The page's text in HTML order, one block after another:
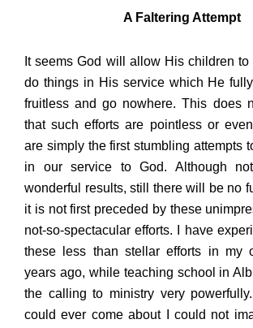
A Faltering Attempt
It seems God will allow His children to
do things in His service which He
fruitless and go nowhere. This does
that such efforts are pointless or
are simply the first stumbling attempts
in our service to God. Although
wonderful results, still there will be no
it is not first preceded by these
not-so-spectacular efforts. I have
these less than stellar efforts in my
years ago, while teaching school in
the calling to ministry very
could ever come about I could not